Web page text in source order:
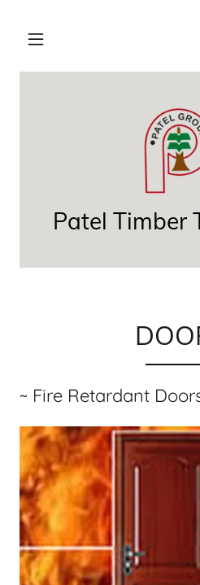
Patel Timber
~ Fire Retardant